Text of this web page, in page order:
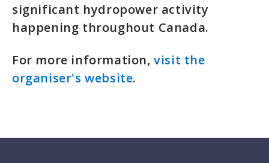
significant hydropower activity
happening throughout Canada.
For more information,visit the
organiser's website.